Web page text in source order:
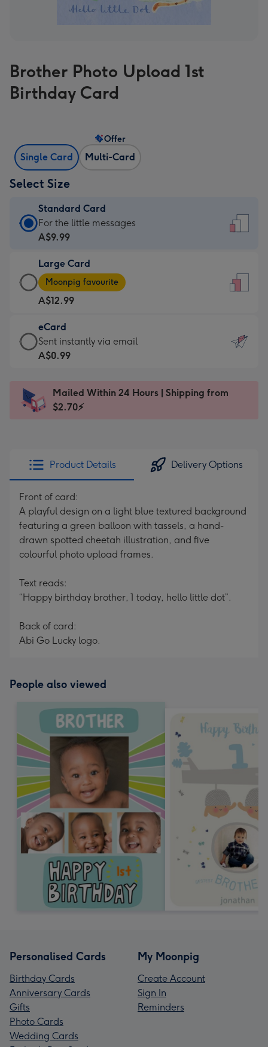
Brother Photo Upload 1st
Birthday Card
Single Card Multi-Card
Offer
Select Size
Standard Card
Standard
Card
A$9.99
-
For
the
little
messages
-
x
185
For the little messages
A$9.99
Large Card
Large
Card
-
A$12.99
-
Moonpig
favourite
Dimensions:
205
Moonpig favourite
A$12.99
eCard
eCard
-
Sent
instantly
Sent instantly via email
A$0.99
Mailed Within 24 Hours | Shipping from
$2.70⚡
Product Details Delivery Options
Front of card:
A playful design on a light blue textured background
featuring a green balloon with tassels, a hand-
drawn spotted cheetah illustration, and five
colourful photo upload frames.
Text reads:
“Happy birthday brother, 1 today, hello little dot”.
Back of card:
Abi Go Lucky logo.
People also viewed
Personalised Cards
Birthday Cards
Anniversary Cards
Gifts
Photo Cards
Wedding Cards
My Moonpig
Create Account
Sign In
Reminders